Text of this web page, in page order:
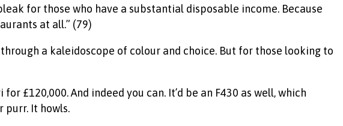
for those who have a substantial disposable income. Because
at all.” (79)
a kaleidoscope of colour and choice. But for those looking to
£120,000. And indeed you can. It’d be an F430 as well, which
purr. It howls.